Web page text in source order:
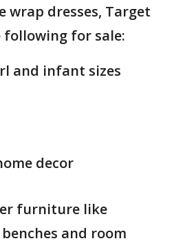
wrap dresses, Target
following for sale:
and infant sizes
decor
furniture like
and room